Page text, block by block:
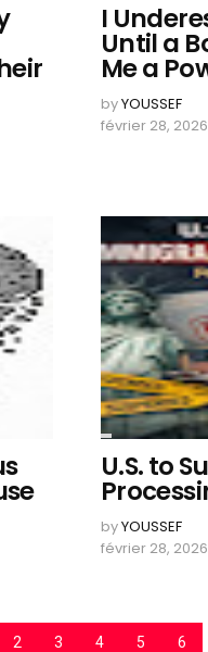
I
Until a
Me a
byYOUSSEF
février 28, 2026
U.S. to
byYOUSSEF
février 28, 2026
2 3 4 5 6